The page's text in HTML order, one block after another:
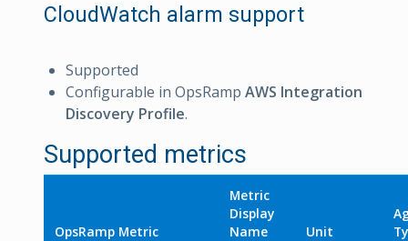
CloudWatch alarm support
Supported
Configurable in OpsRamp AWS Integration
Discovery Profile.
Supported metrics
OpsRamp Metric
Metric
Display
Name
Unit